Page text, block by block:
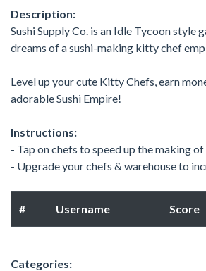
Description:
Sushi Supply Co. is an Idle Tycoon style
dreams of a sushi-making kitty chef
Level up your cute Kitty Chefs, earn
adorable Sushi Empire!
Instructions:
- Tap on chefs to speed up the making of
- Upgrade your chefs & warehouse to
# Username Score
Categories: